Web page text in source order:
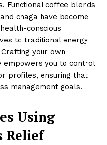
Functional coffee blends
chaga have become
conscious
to traditional energy
your own
empowers you to control
profiles, ensuring that
management goals.
Using
Relief